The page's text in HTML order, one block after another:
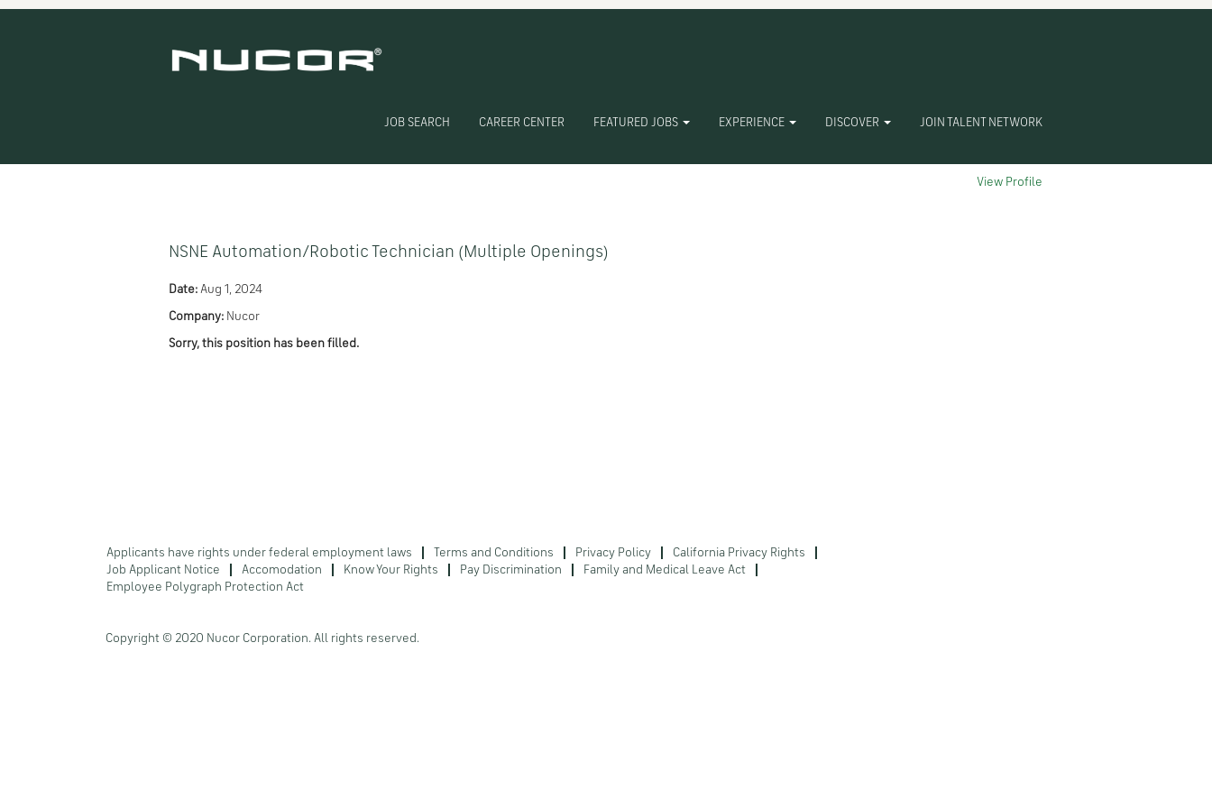
JOB SEARCH CAREER CENTER FEATURED JOBS EXPERIENCE DISCOVER JOIN TALENT NETWORK
View Profile
Search by Keyword
NSNE Automation/Robotic Technician (Multiple Openings)
Date: Aug 1, 2024
Company: Nucor
Sorry, this position has been filled.
Applicants have rights under federal employment laws Terms and Conditions Privacy Policy
California Privacy Rights
Job Applicant Notice
Accomodation Know Your Rights Pay Discrimination
Family and Medical Leave Act
Employee Polygraph Protection Act
Copyright © 2020 Nucor Corporation. All rights reserved.